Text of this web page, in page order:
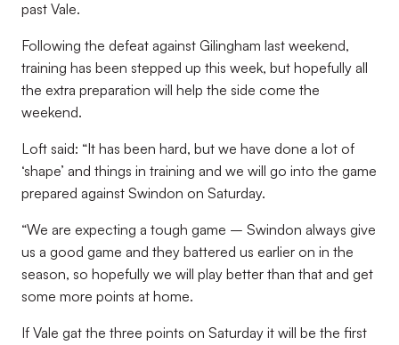
past Vale.
Following the defeat against Gilingham last weekend,
training has been stepped up this week, but hopefully all
the extra preparation will help the side come the
weekend.
Loft said: “It has been hard, but we have done a lot of
‘shape’ and things in training and we will go into the game
prepared against Swindon on Saturday.
“We are expecting a tough game – Swindon always give
us a good game and they battered us earlier on in the
season, so hopefully we will play better than that and get
some more points at home.
If Vale gat the three points on Saturday it will be the first